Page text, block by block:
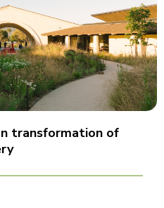
transformation of